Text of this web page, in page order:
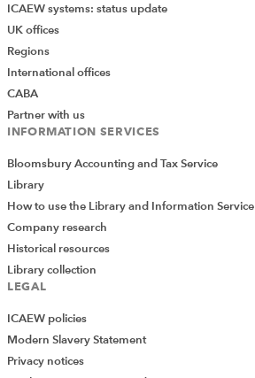
ICAEW systems: status update
UK offices
Regions
International offices
CABA
Partner with us
INFORMATION SERVICES
Bloomsbury Accounting and Tax Service
Library
How to use the Library and Information Service
Company research
Historical resources
Library collection
LEGAL
ICAEW policies
Modern Slavery Statement
Privacy notices